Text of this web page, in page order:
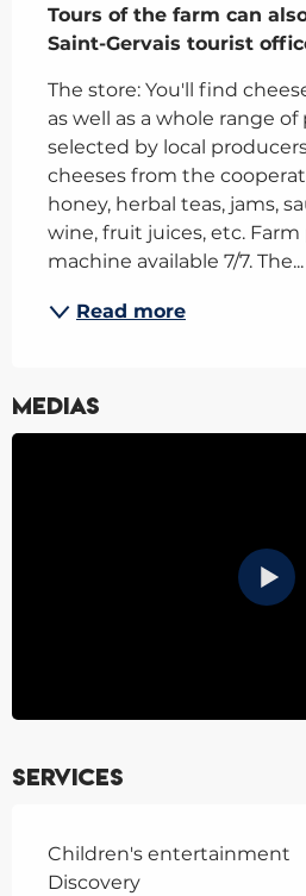
Tours of the farm can
Saint-Gervais tourist
The store: You'll find
as well as a whole range
selected by local
cheeses from the
honey, herbal teas, jams,
wine, fruit juices, etc.
machine available 7/7. The...
Read more
Medias
Services
Children's entertainment
Discovery